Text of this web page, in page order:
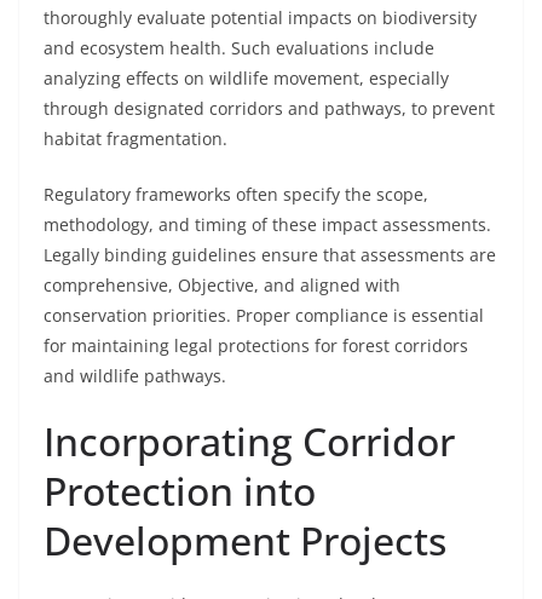
thoroughly evaluate potential impacts on biodiversity
and ecosystem health. Such evaluations include
analyzing effects on wildlife movement, especially
through designated corridors and pathways, to prevent
habitat fragmentation.
Regulatory frameworks often specify the scope,
methodology, and timing of these impact assessments.
Legally binding guidelines ensure that assessments are
comprehensive, Objective, and aligned with
conservation priorities. Proper compliance is essential
for maintaining legal protections for forest corridors
and wildlife pathways.
Incorporating Corridor
Protection into
Development Projects